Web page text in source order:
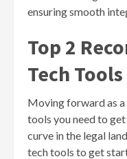
ensuring smooth
Top 2
Tech
Moving forward as
tools you need to
curve in the legal
tech tools to get